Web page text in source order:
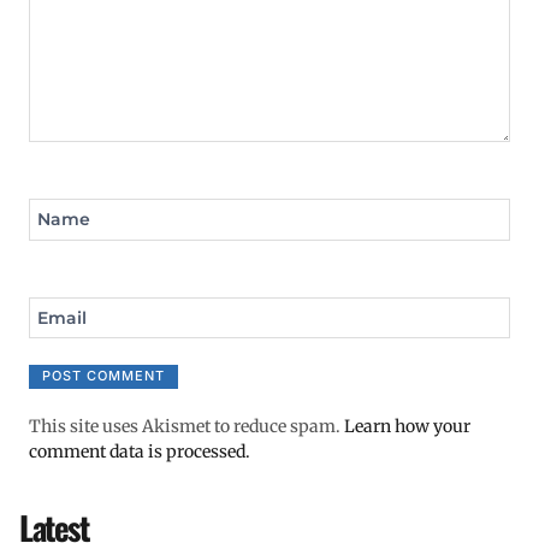
Name
Email
This site uses Akismet to reduce spam. Learn how your
comment data is processed.
Latest